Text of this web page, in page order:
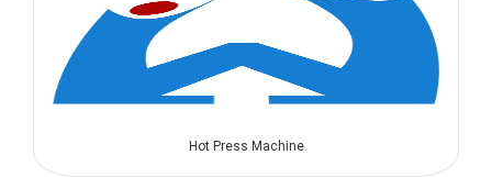
Hot Press Machine